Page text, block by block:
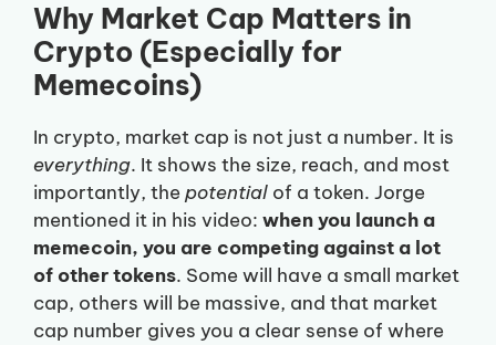
Why Market Cap Matters in
Crypto (Especially for
Memecoins)
In crypto, market cap is not just a number. It is
everything. It shows the size, reach, and most
importantly, thepotential of a token. Jorge
mentioned it in his video: when you launch a
memecoin, you are competing against a lot
of other tokens. Some will have a small market
cap, others will be massive, and that market
cap number gives you a clear sense of where